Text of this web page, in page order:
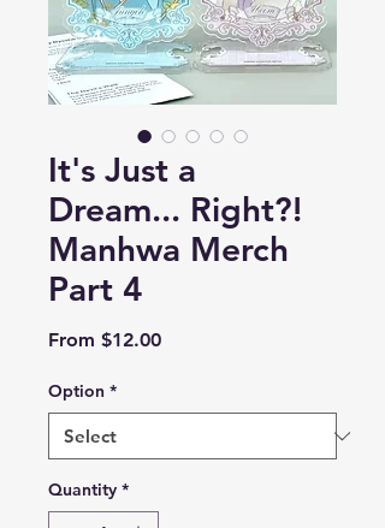
It's Just a
Dream... Right?!
Manhwa Merch
Part 4
From $12.00Sale
Option *
Quantity *